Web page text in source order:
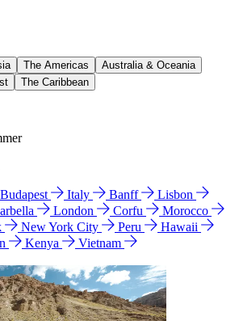
The Americas
Australia & Oceania
The Caribbean
Budapest Italy Banff
Lisbon
London Corfu
Morocco
New York City Peru
Hawaii
Kenya
Vietnam